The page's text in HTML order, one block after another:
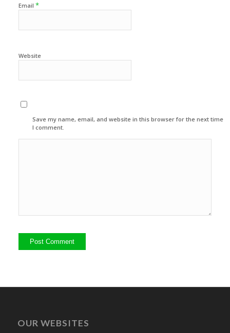
Email *
Website
Save my name, email, and website in this browser for the next time
I comment.
OUR WEBSITES